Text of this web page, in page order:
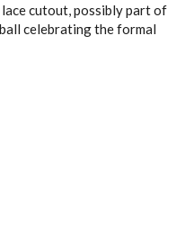
cutout, possibly part of
celebrating the formal